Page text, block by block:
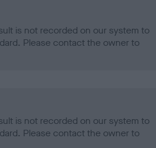
is not recorded on our system to
Please contact the owner to
is not recorded on our system to
Please contact the owner to